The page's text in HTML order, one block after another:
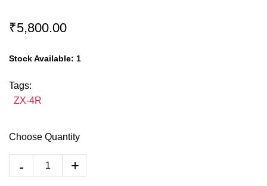
₹5,800.00
Stock Available: 1
Tags:
ZX-4R
Choose Quantity